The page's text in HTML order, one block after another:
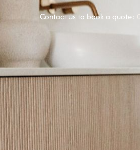
Contact us to book a quote: